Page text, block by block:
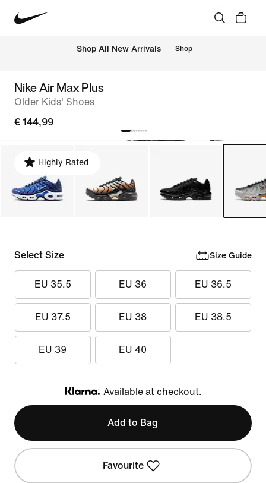
Shop All New Arrivals Shop
Nike Air Max Plus
Older Kids' Shoes
€ 144,99
Highly Rated
Select Size Size Guide
EU 35.5 EU 36 EU 36.5
EU 37.5 EU 38 EU 38.5
EU 39 EU 40
Klarna
Available at checkout.
Add to Bag
Favourite